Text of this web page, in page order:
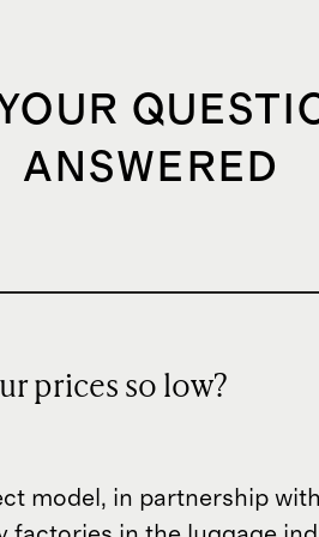
ANSWERED
prices so low?
model, in partnership